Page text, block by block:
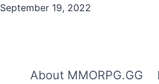
September 19, 2022
About MMORPG.GG